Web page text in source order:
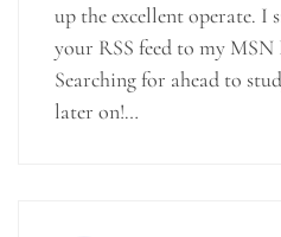
up the excellent operate.
your RSS feed to my
Searching for ahead to
later on!…